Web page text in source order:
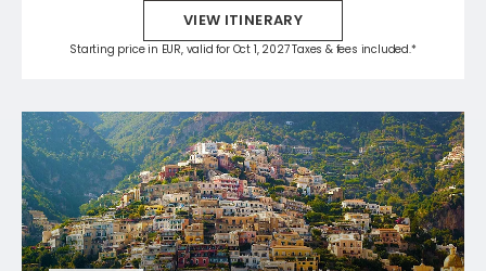
VIEW ITINERARY
Starting price in EUR, valid for Oct 1, 2027 Taxes & fees included.*